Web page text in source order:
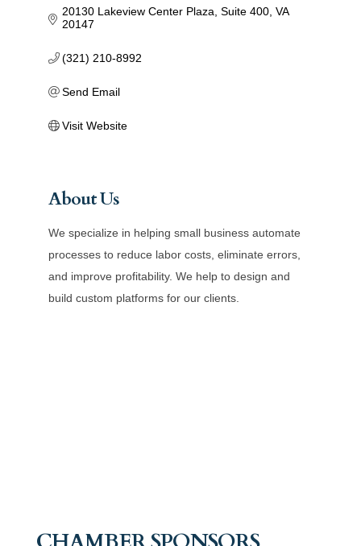
20130 Lakeview Center Plaza Suite 400 VA
20147
(321) 210-8992
Send Email
Visit Website
About Us
We specialize in helping small business automate
processes to reduce labor costs, eliminate errors,
and improve profitability. We help to design and
build custom platforms for our clients.